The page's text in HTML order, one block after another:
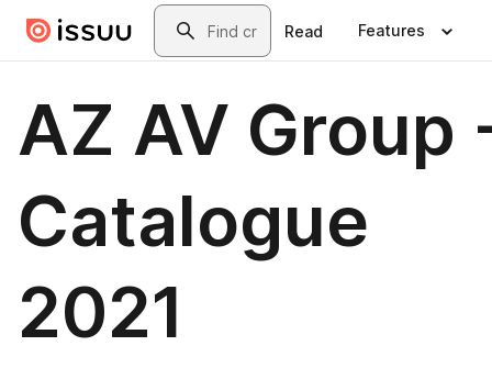
Skip to main contentSearch
Read Features
AZ AV Group
Catalogue
2021